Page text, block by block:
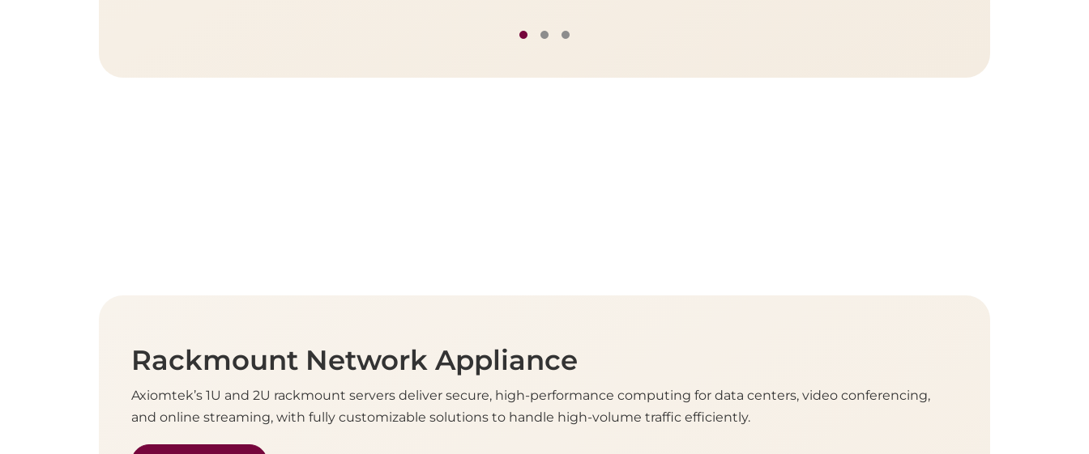
Rackmount Network Appliance
Axiomtek’s 1U and 2U rackmount servers deliver secure, high-performance computing for data centers, video conferencing,
and online streaming, with fully customizable solutions to handle high-volume traffic efficiently.